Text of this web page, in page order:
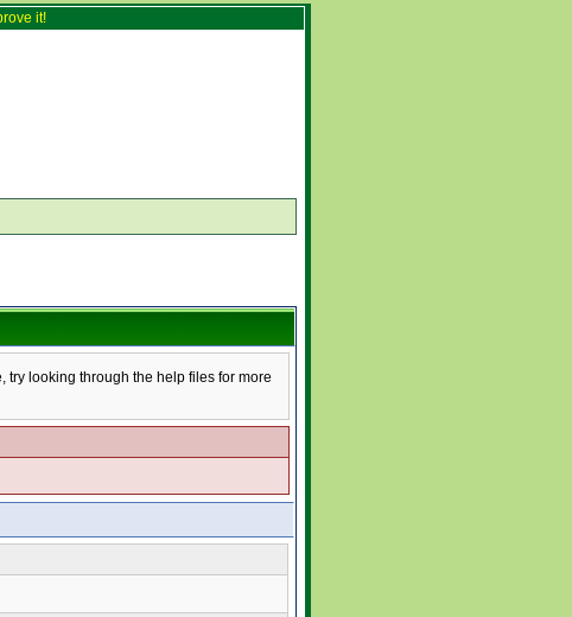
it!
try looking through the help files for more